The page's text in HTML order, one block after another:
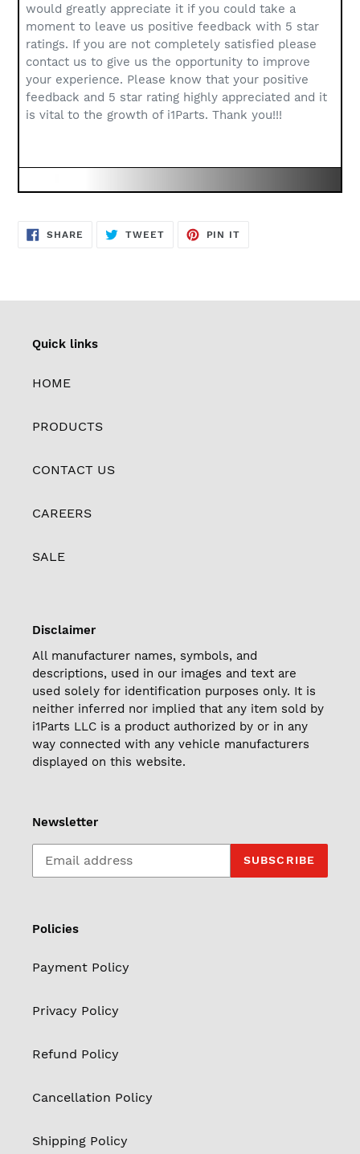
would greatly appreciate it if you could take a
moment to leave us positive feedback with 5 star
ratings. If you are not completely satisfied please
contact us to give us the opportunity to improve
your experience. Please know that your positive
feedback and 5 star rating highly appreciated and it
is vital to the growth of i1Parts. Thank you!!!
SHARE SHARE
TWEETTWEET
PIN IT
Quick links
HOME
PRODUCTS
CONTACT US
CAREERS
SALE
Disclaimer
All manufacturer names, symbols, and
descriptions, used in our images and text are
used solely for identification purposes only. It is
neither inferred nor implied that any item sold by
i1Parts LLC is a product authorized by or in any
way connected with any vehicle manufacturers
displayed on this website.
Newsletter
SUBSCRIBE
Policies
Payment Policy
Privacy Policy
Refund Policy
Cancellation Policy
Shipping Policy